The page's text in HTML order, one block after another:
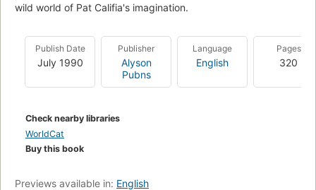
wild world of Pat Califia's imagination.
Publish Date
July 1990
Publisher
Alyson
Pubns
Language
English
Pages
320
Check nearby libraries
WorldCat
Buy this book
Previews available in: English